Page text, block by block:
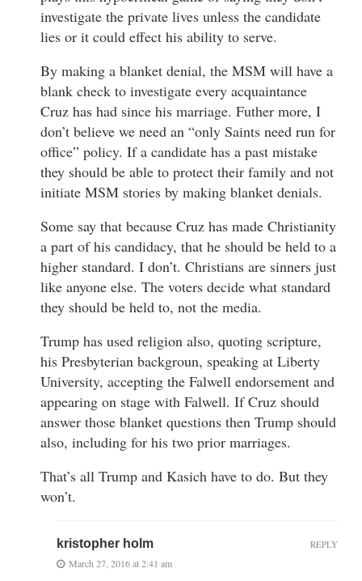
investigate the private lives unless the candidate
lies or it could effect his ability to serve.
By making a blanket denial, the MSM will have a
blank check to investigate every acquaintance
Cruz has had since his marriage. Futher more, I
don’t believe we need an “only Saints need run for
office” policy. If a candidate has a past mistake
they should be able to protect their family and not
initiate MSM stories by making blanket denials.
Some say that because Cruz has made Christianity
a part of his candidacy, that he should be held to a
higher standard. I don’t. Christians are sinners just
like anyone else. The voters decide what standard
they should be held to, not the media.
Trump has used religion also, quoting scripture,
his Presbyterian backgroun, speaking at Liberty
University, accepting the Falwell endorsement and
appearing on stage with Falwell. If Cruz should
answer those blanket questions then Trump should
also, including for his two prior marriages.
That’s all Trump and Kasich have to do. But they
won’t.
kristopher holm
March 27, 2016 at 2:41 am
REPLY